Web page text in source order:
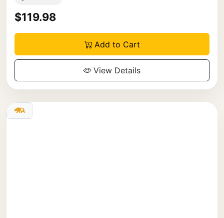
$119.98
Add to Cart
View Details